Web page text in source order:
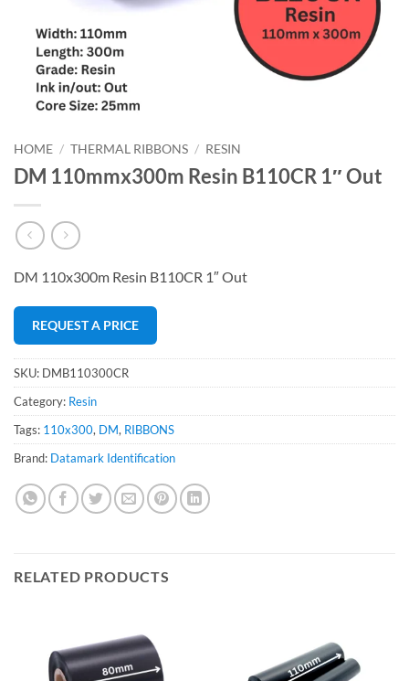
HOME / THERMAL RIBBONS / RESIN
DM 110mmx300m Resin B110CR 1″ Out
DM 110x300m Resin B110CR 1″ Out
REQUEST A PRICE
SKU: DMB110300CR
Category: Resin
Tags: 110x300, DM, RIBBONS
Brand: Datamark Identification
RELATED PRODUCTS